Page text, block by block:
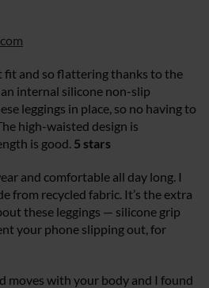
fit and so flattering thanks to the
an internal silicone non-slip
leggings in place, so no having to
high-waisted design is
is good. 5 stars
and comfortable all day long. I
from recycled fabric. It’s the extra
these leggings — silicone grip
your phone slipping out, for
moves with your body and I found